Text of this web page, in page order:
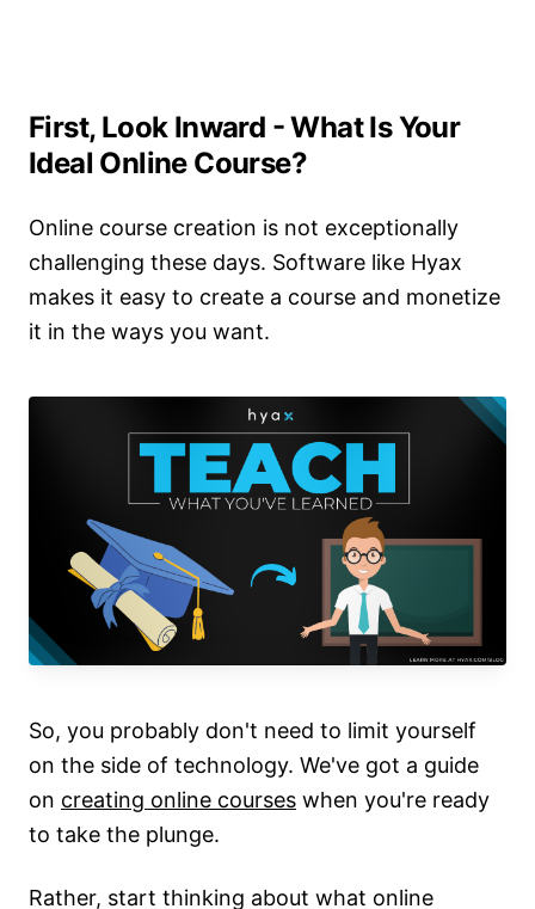
First, Look Inward - What Is Your
Ideal Online Course?
Online course creation is not exceptionally
challenging these days. Software like Hyax
makes it easy to create a course and monetize
it in the ways you want.
So, you probably don't need to limit yourself
on the side of technology. We've got a guide
on creating online courses when you're ready
to take the plunge.
Rather, start thinking about what online